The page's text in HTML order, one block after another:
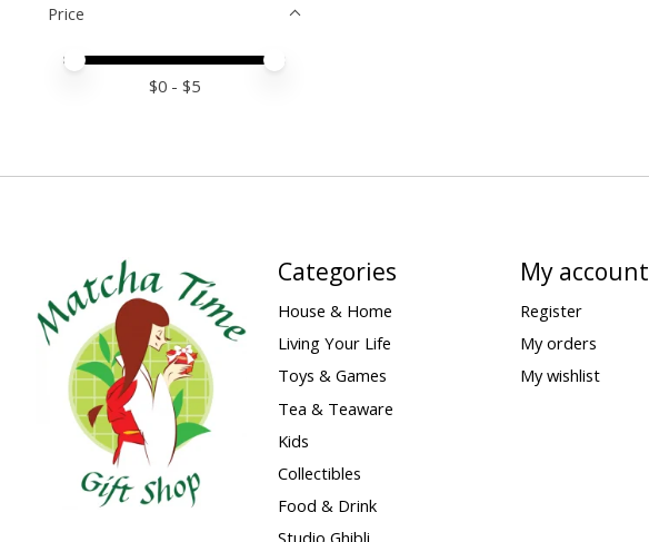
Price
Price minimum value
Price maximum value
$0 - $5
Categories
House & Home
Living Your Life
Toys & Games
Tea & Teaware
Kids
Collectibles
Food & Drink
My account
Register
My orders
My wishlist